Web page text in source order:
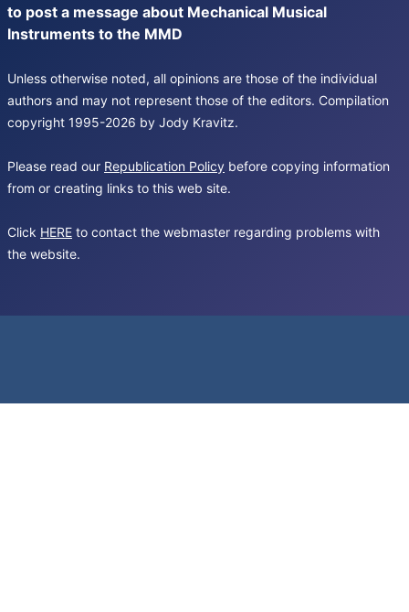
to post a message about Mechanical Musical
Instruments to the MMD
Unless otherwise noted, all opinions are those of the individual
authors and may not represent those of the editors. Compilation
copyright 1995-2026 by Jody Kravitz.
Please read our Republication Policy before copying information
from or creating links to this web site.
Click HERE to contact the webmaster regarding problems with
the website.